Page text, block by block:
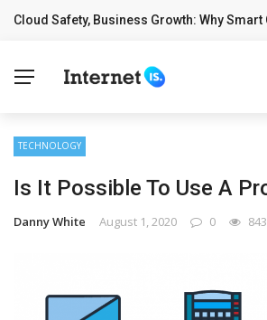
BREAKING NEWS
Cloud Safety, Business Growth: Why
TECHNOLOGY
Is It Possible To Use A
Danny White August 1, 2020 0 843